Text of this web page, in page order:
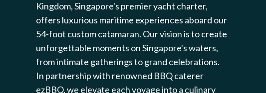
Kingdom, Singapore's premier yacht charter,
offers luxurious maritime experiences aboard our
54-foot custom catamaran. Our vision is to create
unforgettable moments on Singapore's waters,
from intimate gatherings to grand celebrations.
In partnership with renowned BBQ caterer
ezBBQ, we elevate each voyage into a culinary